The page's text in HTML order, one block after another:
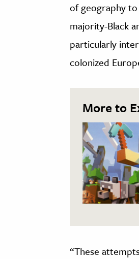
of geography
majority-Black
particularly
colonized
More to
“These